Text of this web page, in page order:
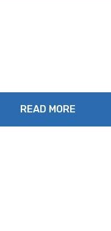
READ MORE